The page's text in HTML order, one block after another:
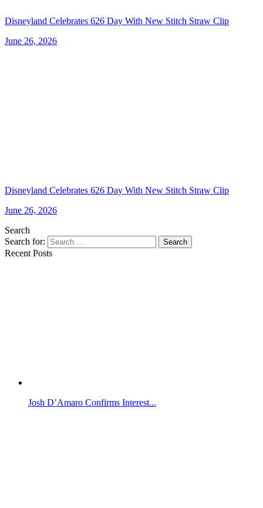
Disneyland Celebrates 626 Day With New Stitch Straw Clip
June 26, 2026
Disneyland Celebrates 626 Day With New Stitch Straw Clip
June 26, 2026
Search
Search for:
Search
Recent Posts
Josh D’Amaro Confirms Interest...